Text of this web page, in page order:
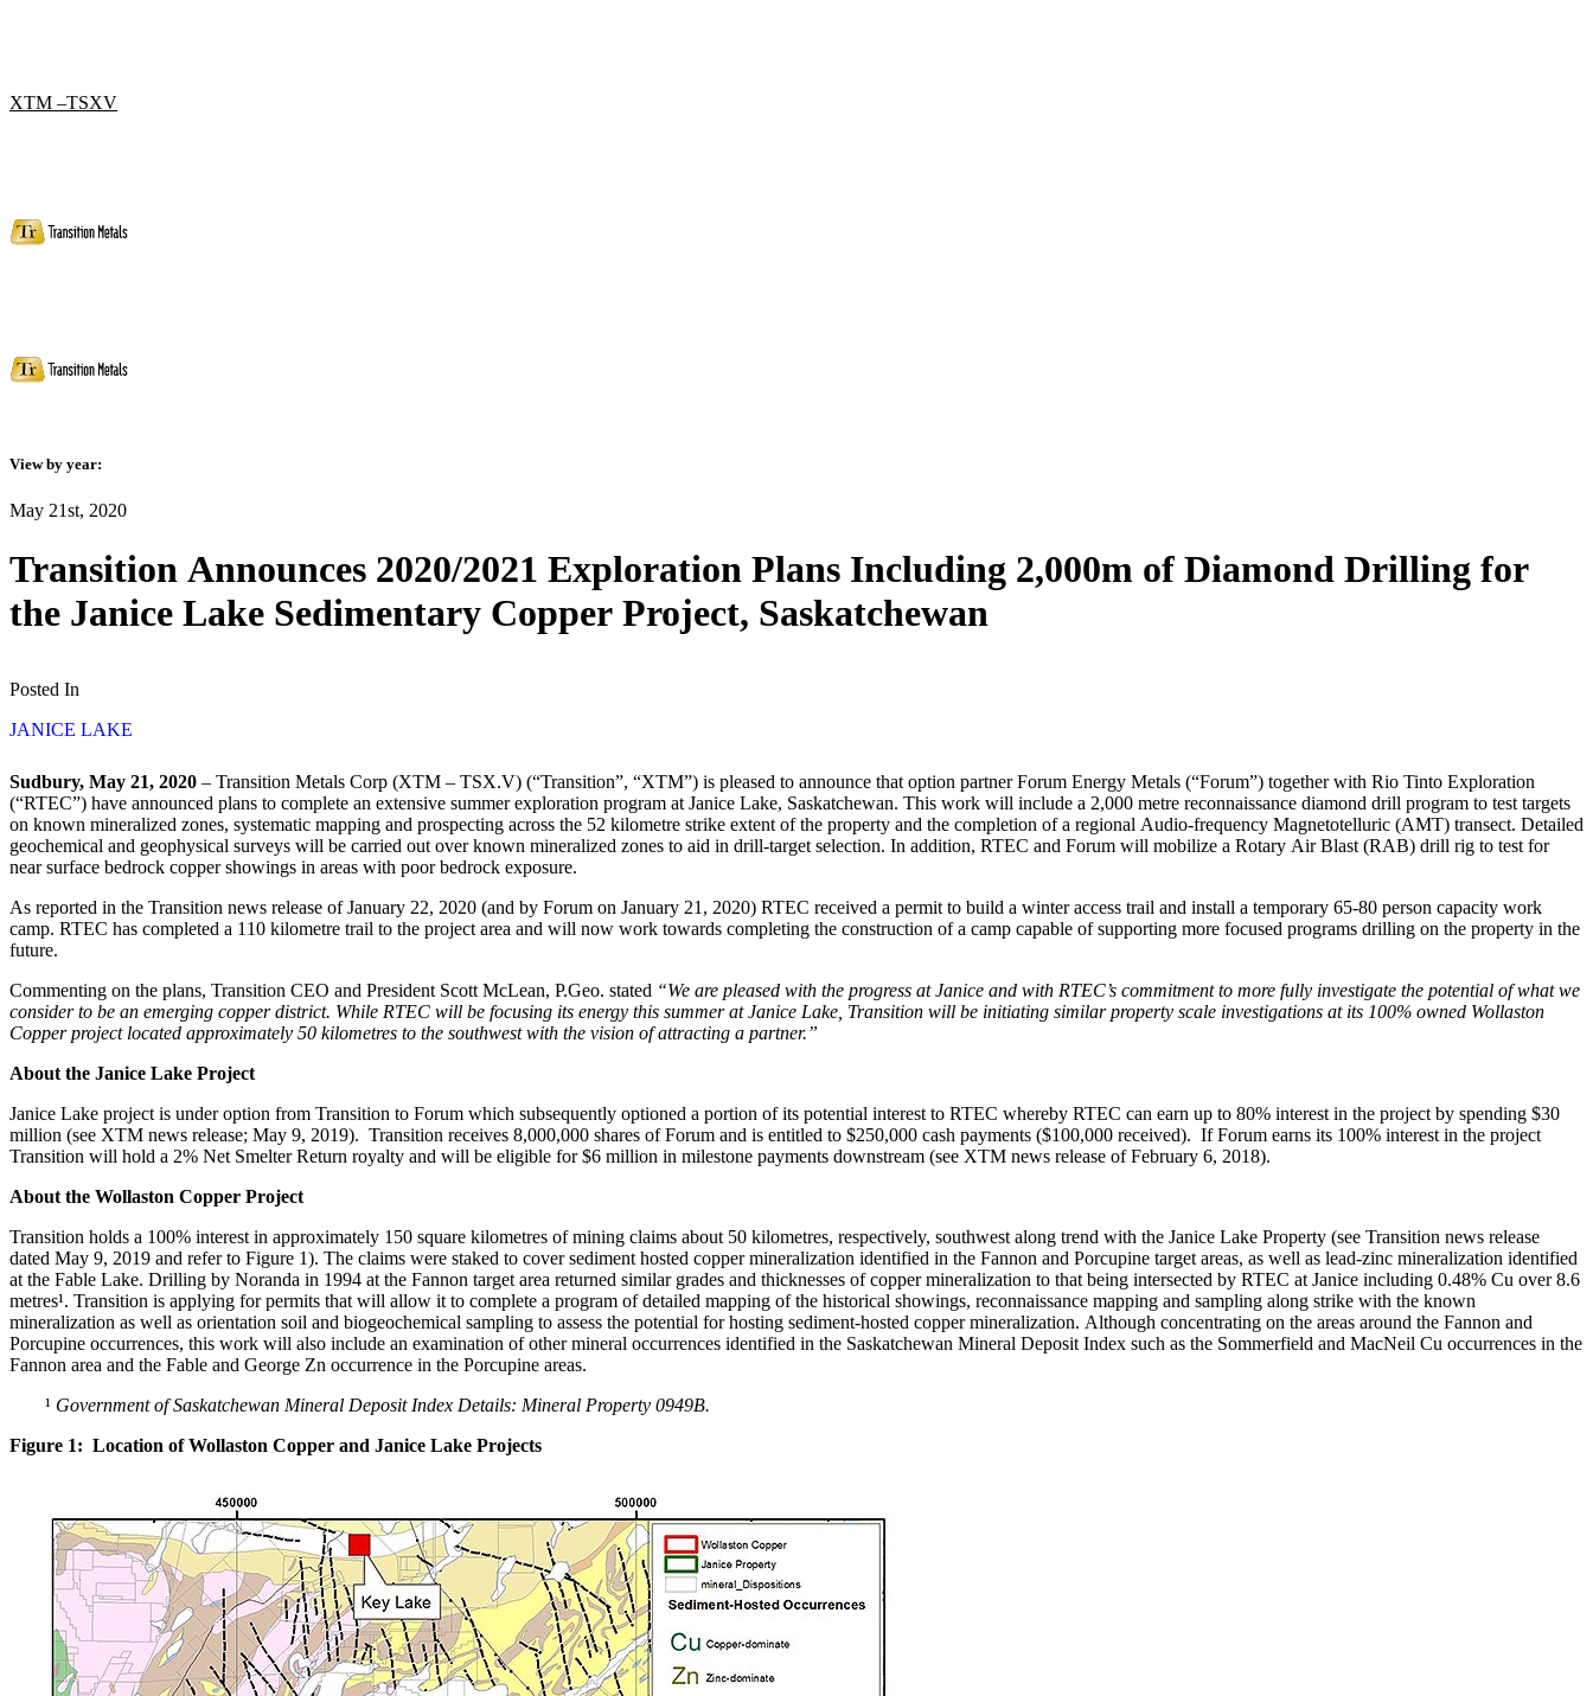
XTM –TSXV
View by year:
May 21st, 2020
Transition Announces 2020/2021 Exploration Plans Including 2,000m of Diamond Drilling for
the Janice Lake Sedimentary Copper Project, Saskatchewan
Posted In
JANICE LAKE
Sudbury, May 21, 2020 – Transition Metals Corp (XTM – TSX.V) (“Transition”, “XTM”) is pleased to announce that option partner Forum Energy Metals (“Forum”) together with Rio Tinto Exploration
(“RTEC”) have announced plans to complete an extensive summer exploration program at Janice Lake, Saskatchewan. This work will include a 2,000 metre reconnaissance diamond drill program to test targets
on known mineralized zones, systematic mapping and prospecting across the 52 kilometre strike extent of the property and the completion of a regional Audio-frequency Magnetotelluric (AMT) transect. Detailed
geochemical and geophysical surveys will be carried out over known mineralized zones to aid in drill-target selection. In addition, RTEC and Forum will mobilize a Rotary Air Blast (RAB) drill rig to test for
near surface bedrock copper showings in areas with poor bedrock exposure.
As reported in the Transition news release of January 22, 2020 (and by Forum on January 21, 2020) RTEC received a permit to build a winter access trail and install a temporary 65-80 person capacity work
camp. RTEC has completed a 110 kilometre trail to the project area and will now work towards completing the construction of a camp capable of supporting more focused programs drilling on the property in the
future.
Commenting on the plans, Transition CEO and President Scott McLean, P.Geo. stated “We are pleased with the progress at Janice and with RTEC’s commitment to more fully investigate the potential of what we
consider to be an emerging copper district. While RTEC will be focusing its energy this summer at Janice Lake, Transition will be initiating similar property scale investigations at its 100% owned Wollaston
Copper project located approximately 50 kilometres to the southwest with the vision of attracting a partner.”
About the Janice Lake Project
Janice Lake project is under option from Transition to Forum which subsequently optioned a portion of its potential interest to RTEC whereby RTEC can earn up to 80% interest in the project by spending $30
million (see XTM news release; May 9, 2019). Transition receives 8,000,000 shares of Forum and is entitled to $250,000 cash payments ($100,000 received). If Forum earns its 100% interest in the project
Transition will hold a 2% Net Smelter Return royalty and will be eligible for $6 million in milestone payments downstream (see XTM news release of February 6, 2018).
About the Wollaston Copper Project
Transition holds a 100% interest in approximately 150 square kilometres of mining claims about 50 kilometres, respectively, southwest along trend with the Janice Lake Property (see Transition news release
dated May 9, 2019 and refer to Figure 1). The claims were staked to cover sediment hosted copper mineralization identified in the Fannon and Porcupine target areas, as well as lead-zinc mineralization identified
at the Fable Lake. Drilling by Noranda in 1994 at the Fannon target area returned similar grades and thicknesses of copper mineralization to that being intersected by RTEC at Janice including 0.48% Cu over 8.6
metres¹. Transition is applying for permits that will allow it to complete a program of detailed mapping of the historical showings, reconnaissance mapping and sampling along strike with the known
mineralization as well as orientation soil and biogeochemical sampling to assess the potential for hosting sediment-hosted copper mineralization. Although concentrating on the areas around the Fannon and
Porcupine occurrences, this work will also include an examination of other mineral occurrences identified in the Saskatchewan Mineral Deposit Index such as the Sommerfield and MacNeil Cu occurrences in the
Fannon area and the Fable and George Zn occurrence in the Porcupine areas.
¹ Government of Saskatchewan Mineral Deposit Index Details: Mineral Property 0949B.
Figure 1: Location of Wollaston Copper and Janice Lake Projects